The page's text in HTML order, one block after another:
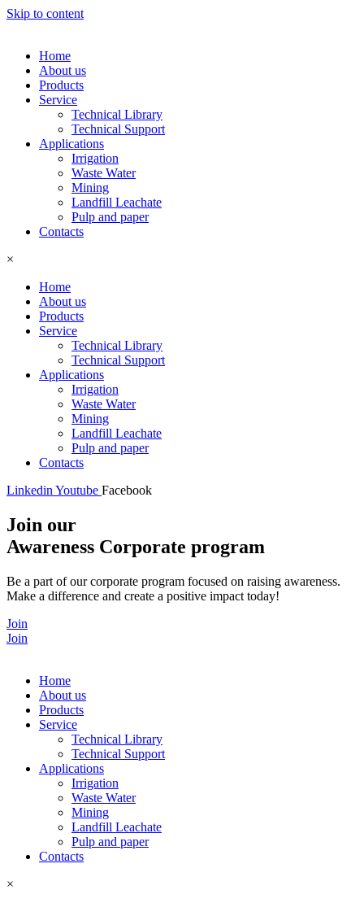
Skip to content
Home
About us
Products
Service
Technical Library
Technical Support
Applications
Irrigation
Waste Water
Mining
Landfill Leachate
Pulp and paper
Contacts
×
Home
About us
Products
Service
Technical Library
Technical Support
Applications
Irrigation
Waste Water
Mining
Landfill Leachate
Pulp and paper
Contacts
Linkedin Youtube Facebook
Join our
Awareness Corporate program
Be a part of our corporate program focused on raising awareness.
Make a difference and create a positive impact today!
Join
Join
Home
About us
Products
Service
Technical Library
Technical Support
Applications
Irrigation
Waste Water
Mining
Landfill Leachate
Pulp and paper
Contacts
×